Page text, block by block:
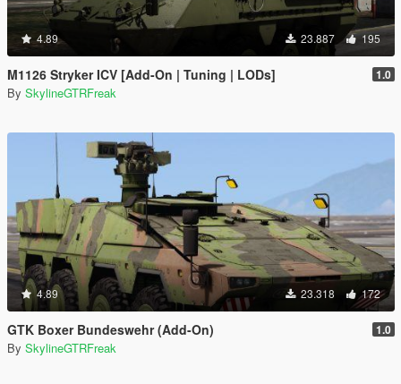
4.89 23.887 195
M1126 Stryker ICV [Add-On | Tuning | LODs] 1.0
By SkylineGTRFreak
4.89 23.318 172
GTK Boxer Bundeswehr (Add-On) 1.0
By SkylineGTRFreak